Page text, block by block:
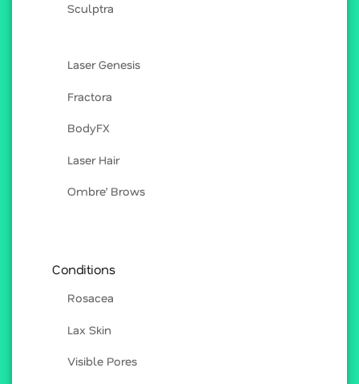
Sculptra
Laser Genesis
Fractora
BodyFX
Laser Hair
Ombre’ Brows
Conditions
Rosacea
Lax Skin
Visible Pores